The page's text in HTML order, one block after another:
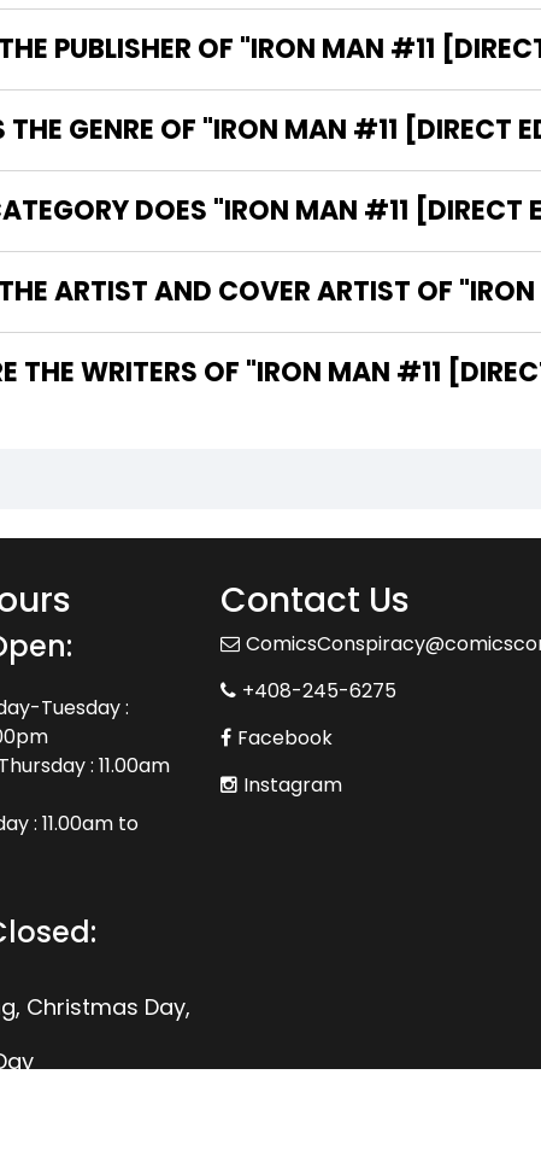
PUBLISHER OF "IRON MAN #11
THE GENRE OF "IRON MAN #11 [DIRECT
DOES "IRON MAN #11 [DIRECT
ARTIST AND COVER ARTIST OF
WHO ARE THE WRITERS OF "IRON
Tuesday :
: 11.00am
: 11.00am to
Christmas Day,
Contact Us
+408-245-6275
Facebook
Instagram